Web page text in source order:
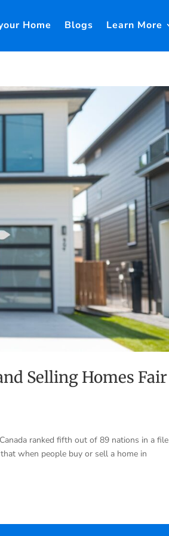
Home Blogs Learn More
Selling Homes Fair
ranked fifth out of 89 nations in a file
when people buy or sell a home in